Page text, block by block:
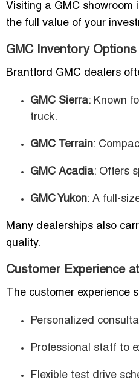
Visiting a GMC showroom
the full value of your
GMC Inventory
Brantford GMC dealers
GMC Sierra: Known
truck.
GMC Terrain:
GMC Acadia: Offers
GMC Yukon: A full-
Many dealerships also
quality.
Customer Experience
The customer experience
Personalized
Professional staff to
Flexible test drive